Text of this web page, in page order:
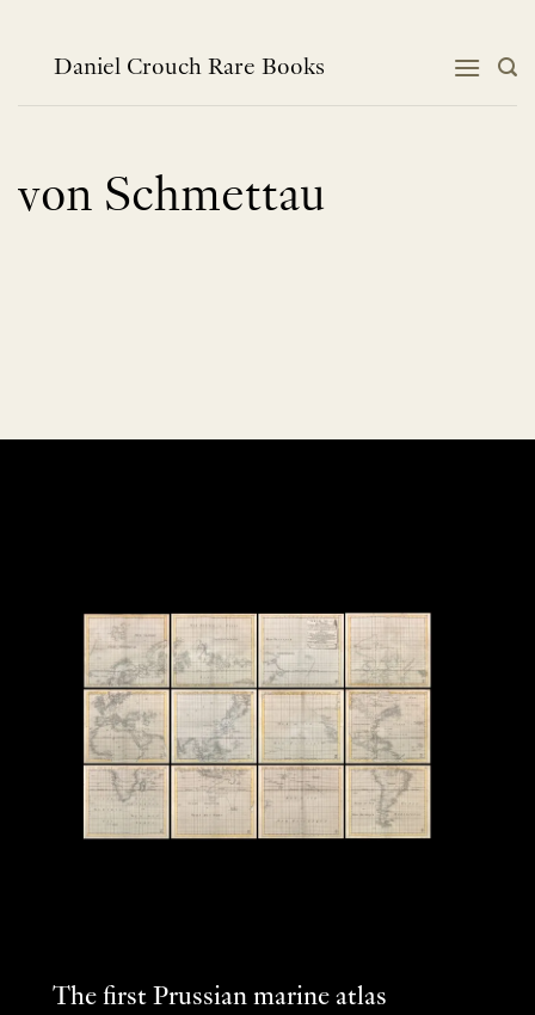
contentDaniel Crouch Rare Books
von Schmettau
The first Prussian marine atlas